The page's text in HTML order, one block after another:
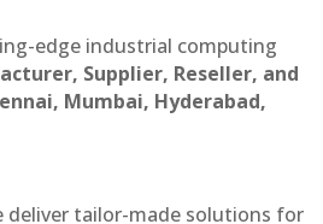
edge industrial computing
Supplier, Reseller, and
Mumbai, Hyderabad,
deliver tailor-made solutions for